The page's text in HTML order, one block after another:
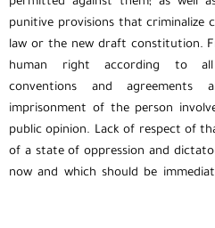
punitive provisions that
law or the new draft constitution.
human right according to all
conventions and
imprisonment of the person
public opinion. Lack of respect of
of a state of oppression and
now and which should be